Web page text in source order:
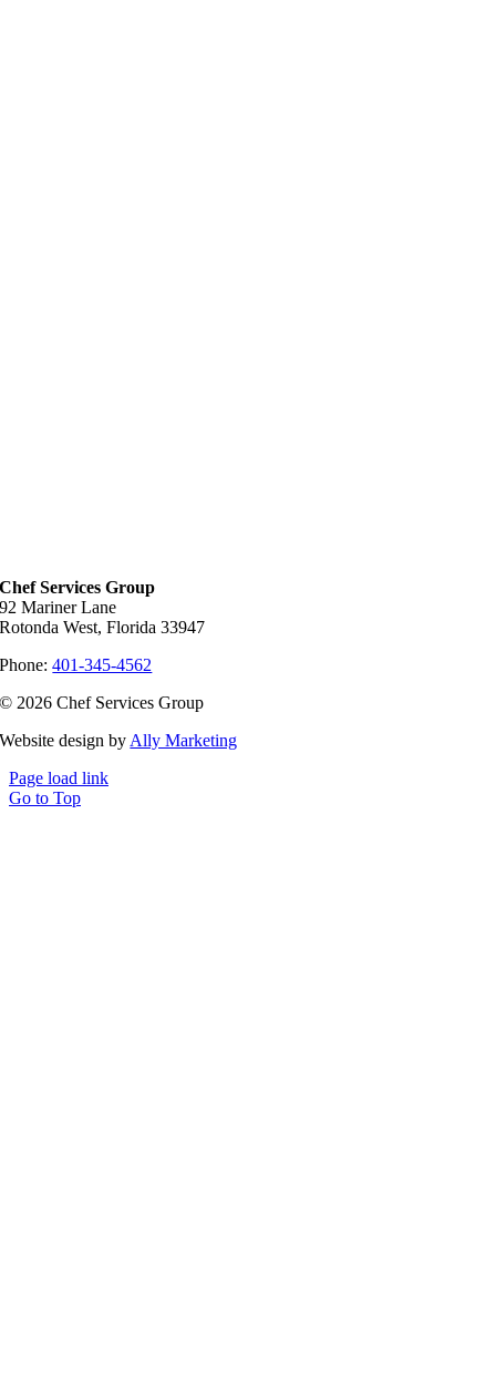
Chef Services Group
92 Mariner Lane
Rotonda West, Florida 33947
Phone:401-345-4562
© 2026 Chef Services Group
Website design byAlly Marketing
Page load link
Go to Top